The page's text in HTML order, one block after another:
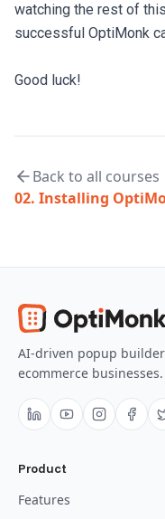
watching the rest of
successful OptiMonk
Good luck!
Back to all courses
02. Installing
AI-driven popup
ecommerce businesses.
Product
Features